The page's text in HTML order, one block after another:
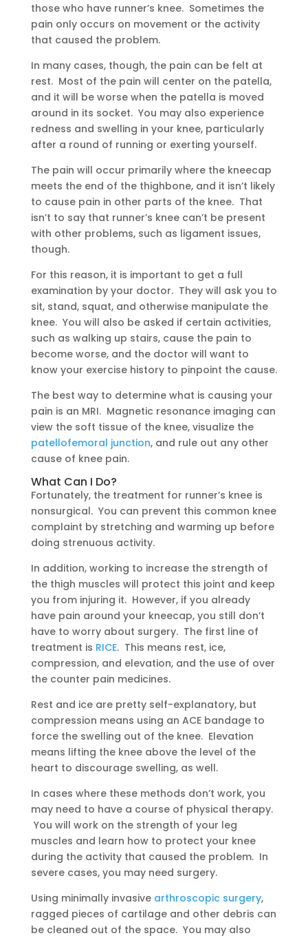
those who have runner’s knee. Sometimes the
pain only occurs on movement or the activity
that caused the problem.
In many cases, though, the pain can be felt at
rest. Most of the pain will center on the patella,
and it will be worse when the patella is moved
around in its socket. You may also experience
redness and swelling in your knee, particularly
after a round of running or exerting yourself.
The pain will occur primarily where the kneecap
meets the end of the thighbone, and it isn’t likely
to cause pain in other parts of the knee. That
isn’t to say that runner’s knee can’t be present
with other problems, such as ligament issues,
though.
For this reason, it is important to get a full
examination by your doctor. They will ask you to
sit, stand, squat, and otherwise manipulate the
knee. You will also be asked if certain activities,
such as walking up stairs, cause the pain to
become worse, and the doctor will want to
know your exercise history to pinpoint the cause.
The best way to determine what is causing your
pain is an MRI. Magnetic resonance imaging can
view the soft tissue of the knee, visualize the
patellofemoral junction, and rule out any other
cause of knee pain.
What Can I Do?
Fortunately, the treatment for runner’s knee is
nonsurgical. You can prevent this common knee
complaint by stretching and warming up before
doing strenuous activity.
In addition, working to increase the strength of
the thigh muscles will protect this joint and keep
you from injuring it. However, if you already
have pain around your kneecap, you still don’t
have to worry about surgery. The first line of
treatment is RICE. This means rest, ice,
compression, and elevation, and the use of over
the counter pain medicines.
Rest and ice are pretty self-explanatory, but
compression means using an ACE bandage to
force the swelling out of the knee. Elevation
means lifting the knee above the level of the
heart to discourage swelling, as well.
In cases where these methods don’t work, you
may need to have a course of physical therapy.
You will work on the strength of your leg
muscles and learn how to protect your knee
during the activity that caused the problem. In
severe cases, you may need surgery.
Using minimally invasive arthroscopic surgery,
ragged pieces of cartilage and other debris can
be cleaned out of the space. You may also